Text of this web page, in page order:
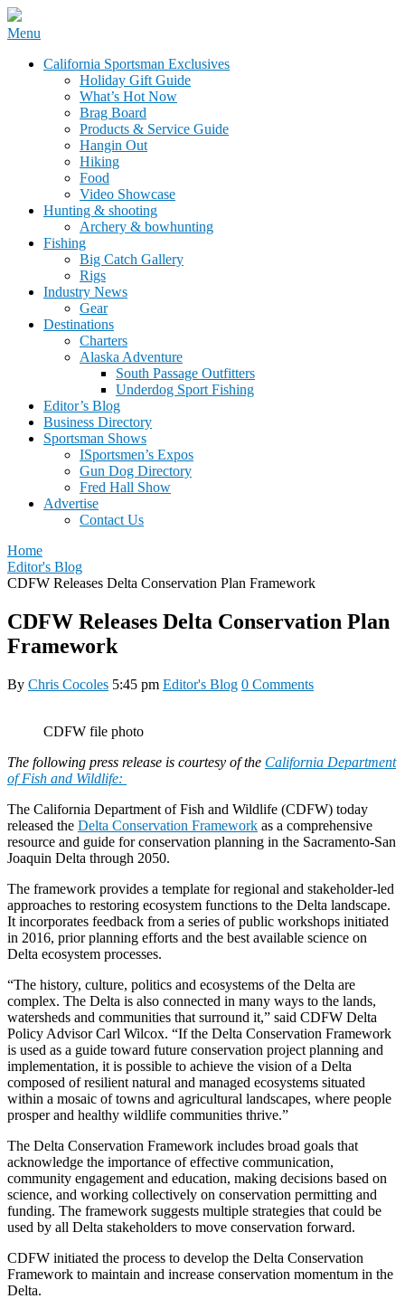
Skip
content
California Sportsman Mag
Menu
California Sportsman Exclusives
Holiday Gift Guide
What’s Hot Now
Brag Board
Products & Service Guide
Hangin Out
Hiking
Food
Video Showcase
Hunting & shooting
Archery & bowhunting
Fishing
Big Catch Gallery
Rigs
Industry News
Gear
Destinations
Charters
Alaska Adventure
South Passage Outfitters
Underdog Sport Fishing
Editor’s Blog
Business Directory
Sportsman Shows
ISportsmen’s Expos
Gun Dog Directory
Fred Hall Show
Advertise
Contact Us
Home
Editor's Blog
CDFW Releases Delta Conservation Plan Framework
CDFW Releases Delta Conservation Plan
Framework
By Chris Cocoles 5:45 pm Editor's Blog 0 Comments
CDFW file photo
The following press release is courtesy of the California Department
of Fish and Wildlife:
The California Department of Fish and Wildlife (CDFW) today
released the Delta Conservation Framework as a comprehensive
resource and guide for conservation planning in the Sacramento-San
Joaquin Delta through 2050.
The framework provides a template for regional and stakeholder-led
approaches to restoring ecosystem functions to the Delta landscape.
It incorporates feedback from a series of public workshops initiated
in 2016, prior planning efforts and the best available science on
Delta ecosystem processes.
“The history, culture, politics and ecosystems of the Delta are
complex. The Delta is also connected in many ways to the lands,
watersheds and communities that surround it,” said CDFW Delta
Policy Advisor Carl Wilcox. “If the Delta Conservation Framework
is used as a guide toward future conservation project planning and
implementation, it is possible to achieve the vision of a Delta
composed of resilient natural and managed ecosystems situated
within a mosaic of towns and agricultural landscapes, where people
prosper and healthy wildlife communities thrive.”
The Delta Conservation Framework includes broad goals that
acknowledge the importance of effective communication,
community engagement and education, making decisions based on
science, and working collectively on conservation permitting and
funding. The framework suggests multiple strategies that could be
used by all Delta stakeholders to move conservation forward.
CDFW initiated the process to develop the Delta Conservation
Framework to maintain and increase conservation momentum in the
Delta.